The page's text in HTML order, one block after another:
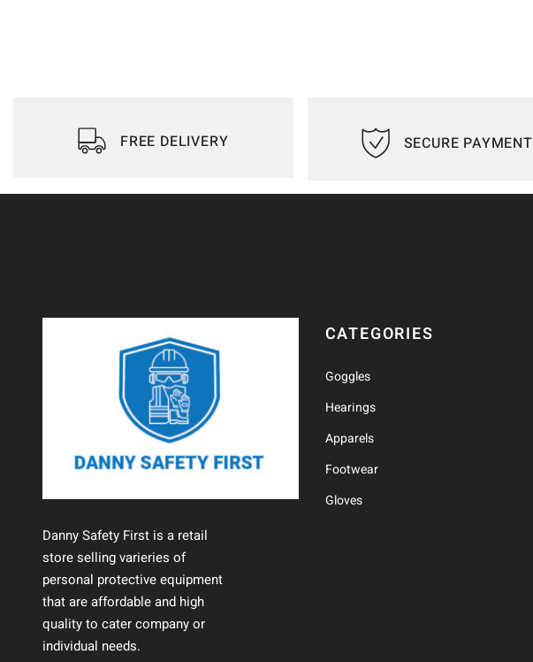
FREE DELIVERY SECURE PAYMENT
Danny Safety First is a retail
store selling varieries of
personal protective equipment
that are affordable and high
quality to cater company or
individual needs.
CATEGORIES
Goggles
Hearings
Apparels
Footwear
Gloves